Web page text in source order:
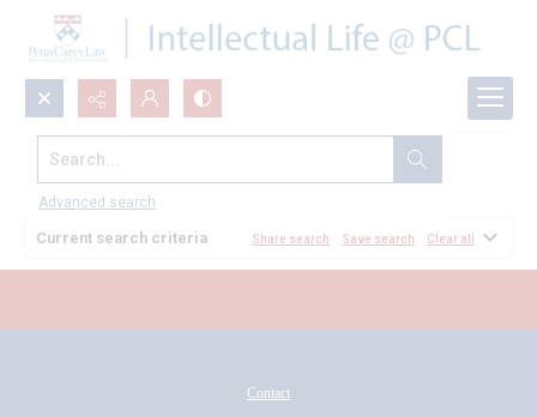
Search...
Advanced search
All Documents
Current search criteria Share search Save search Clear all
Contact